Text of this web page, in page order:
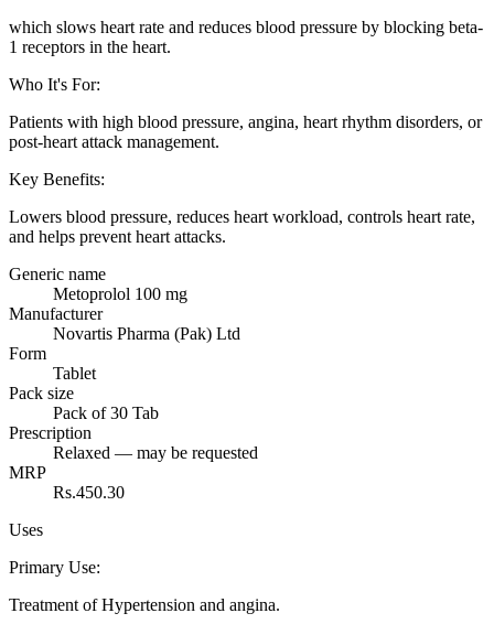
which slows heart rate and reduces blood pressure by blocking beta-
1 receptors in the heart.
Who It's For:
Patients with high blood pressure, angina, heart rhythm disorders, or
post-heart attack management.
Key Benefits:
Lowers blood pressure, reduces heart workload, controls heart rate,
and helps prevent heart attacks.
Generic name
Metoprolol 100 mg
Manufacturer
Novartis Pharma (Pak) Ltd
Form
Tablet
Pack size
Pack of 30 Tab
Prescription
Relaxed — may be requested
MRP
Rs.450.30
Uses
Primary Use:
Treatment of Hypertension and angina.